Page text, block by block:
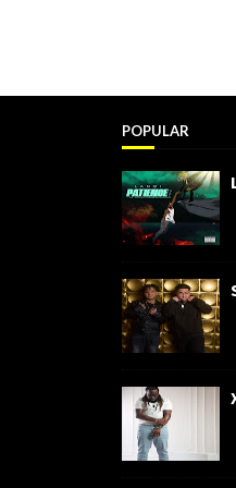
POPULAR